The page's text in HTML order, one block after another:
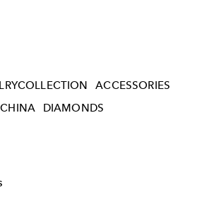
ACCESSORIES
CHINA DIAMONDS